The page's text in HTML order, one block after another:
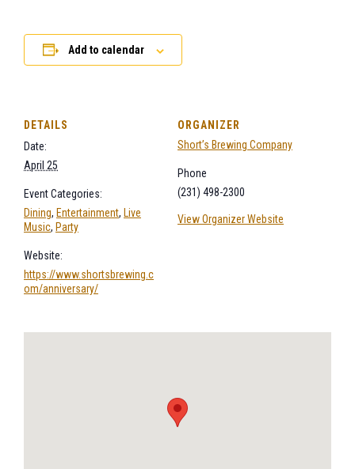
Add to calendar
DETAILS
Date:
April 25
Event Categories:
Dining, Entertainment, Live
Music, Party
Website:
https://www.shortsbrewing.c
om/anniversary/
ORGANIZER
Short’s Brewing Company
Phone
(231) 498-2300
View Organizer Website